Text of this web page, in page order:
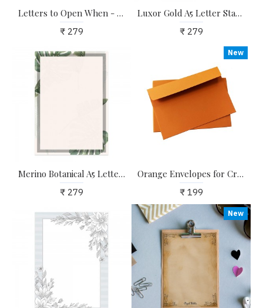
Letters to Open When - Pack of 10 Envelopes to Write Now, Read Later | Ideal & Unique Surprise Gifts for Girlfriend, Boyfriend, Husband, Wife, Long Distance Couples
₹ 279
Luxor Gold A5 Letter Stationary Paper - Pack of 24 - with complimentary Kraft Envelopes
₹ 279
Merino Botanical A5 Letter Stationary Paper - Pack of 24 - with complimentary Kraft Envelopes
₹ 279
New
Orange Envelopes for Craft, Letters, Poetry, Cards, Invites - Pack of 20 - 6.25*4.25 inches
₹ 199
New